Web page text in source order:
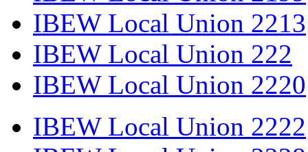
IBEW Local Union 2213
IBEW Local Union 222
IBEW Local Union 2220
IBEW Local Union 2222